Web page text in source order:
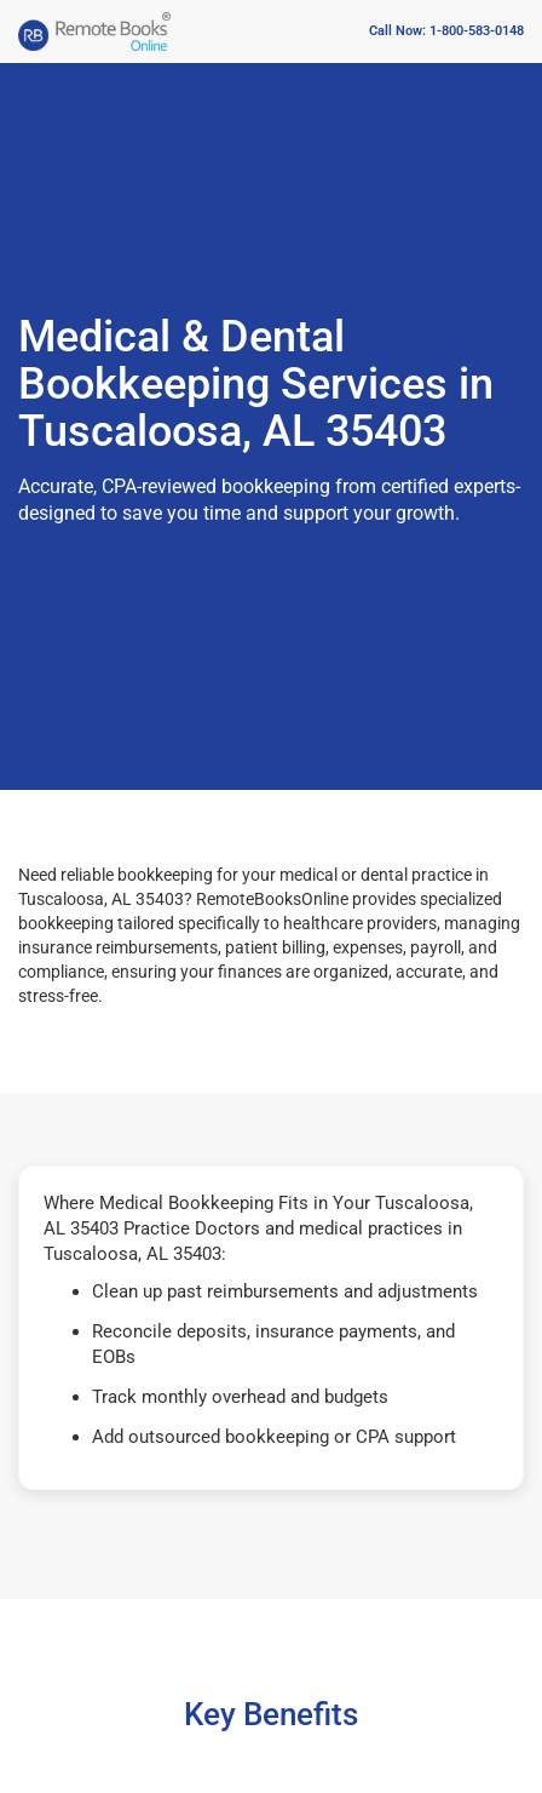
Call Now: 1-800-583-0148
Medical & Dental
Bookkeeping Services in
Tuscaloosa, AL 35403
Accurate, CPA-reviewed bookkeeping from certified experts-
designed to save you time and support your growth.
Need reliable bookkeeping for your medical or dental practice in
Tuscaloosa, AL 35403? RemoteBooksOnline provides specialized
bookkeeping tailored specifically to healthcare providers, managing
insurance reimbursements, patient billing, expenses, payroll, and
compliance, ensuring your finances are organized, accurate, and
stress-free.
Where Medical Bookkeeping Fits in Your Tuscaloosa,
AL 35403 Practice Doctors and medical practices in
Tuscaloosa, AL 35403:
Clean up past reimbursements and adjustments
Reconcile deposits, insurance payments, and
EOBs
Track monthly overhead and budgets
Add outsourced bookkeeping or CPA support
Key Benefits